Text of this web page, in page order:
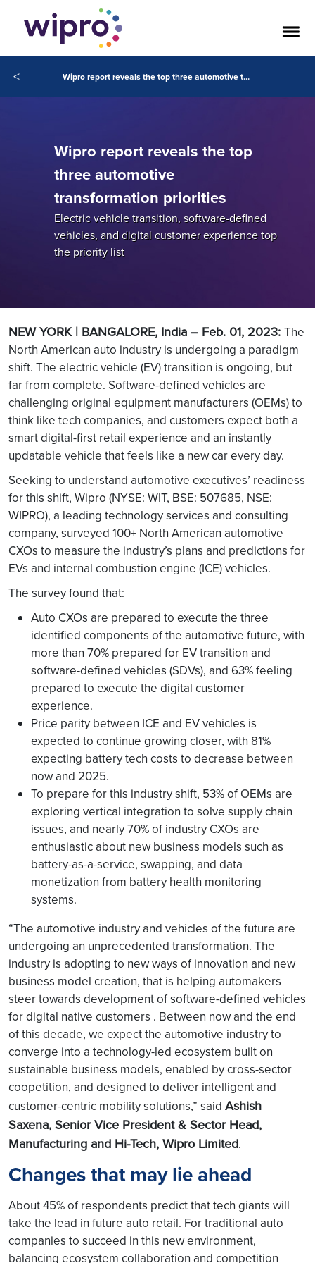
< Wipro report reveals the top three automotive transformation priorities
Wipro report reveals the top
three automotive
transformation priorities
Electric vehicle transition, software-defined
vehicles, and digital customer experience top
the priority list
NEW YORK | BANGALORE, India – Feb. 01, 2023: The
North American auto industry is undergoing a paradigm
shift. The electric vehicle (EV) transition is ongoing, but
far from complete. Software-defined vehicles are
challenging original equipment manufacturers (OEMs) to
think like tech companies, and customers expect both a
smart digital-first retail experience and an instantly
updatable vehicle that feels like a new car every day.
Seeking to understand automotive executives’ readiness
for this shift, Wipro (NYSE: WIT, BSE: 507685, NSE:
WIPRO), a leading technology services and consulting
company, surveyed 100+ North American automotive
CXOs to measure the industry’s plans and predictions for
EVs and internal combustion engine (ICE) vehicles.
The survey found that:
Auto CXOs are prepared to execute the three
identified components of the automotive future, with
more than 70% prepared for EV transition and
software-defined vehicles (SDVs), and 63% feeling
prepared to execute the digital customer
experience.
Price parity between ICE and EV vehicles is
expected to continue growing closer, with 81%
expecting battery tech costs to decrease between
now and 2025.
To prepare for this industry shift, 53% of OEMs are
exploring vertical integration to solve supply chain
issues, and nearly 70% of industry CXOs are
enthusiastic about new business models such as
battery-as-a-service, swapping, and data
monetization from battery health monitoring
systems.
“The automotive industry and vehicles of the future are
undergoing an unprecedented transformation. The
industry is adopting to new ways of innovation and new
business model creation, that is helping automakers
steer towards development of software-defined vehicles
for digital native customers . Between now and the end
of this decade, we expect the automotive industry to
converge into a technology-led ecosystem built on
sustainable business models, enabled by cross-sector
coopetition, and designed to deliver intelligent and
customer-centric mobility solutions,” said Ashish
Saxena, Senior Vice President & Sector Head,
Manufacturing and Hi-Tech, Wipro Limited.
Changes that may lie ahead
About 45% of respondents predict that tech giants will
take the lead in future auto retail. For traditional auto
companies to succeed in this new environment,
balancing ecosystem collaboration and competition